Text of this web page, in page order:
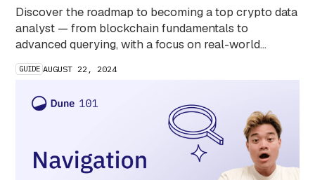
Discover the roadmap to becoming a top crypto data
analyst — from blockchain fundamentals to
advanced querying, with a focus on real-world
projects, community engagement, and public sharing
for impact.
GUIDE AUGUST 22, 2024